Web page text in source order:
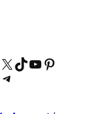
X TikTok
YouTube
Telegram